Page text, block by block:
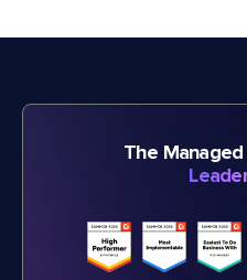
The